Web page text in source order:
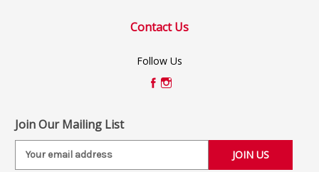
Contact Us
Follow Us
Join Our Mailing List